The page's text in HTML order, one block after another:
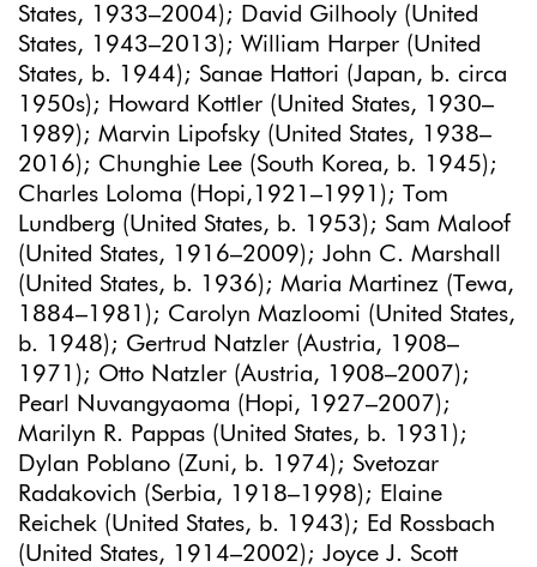
States, 1933–2004); David Gilhooly (United
States, 1943–2013); William Harper (United
States, b. 1944); Sanae Hattori (Japan, b. circa
1950s); Howard Kottler (United States, 1930–
1989); Marvin Lipofsky (United States, 1938–
2016); Chunghie Lee (South Korea, b. 1945);
Charles Loloma (Hopi,1921–1991); Tom
Lundberg (United States, b. 1953); Sam Maloof
(United States, 1916–2009); John C. Marshall
(United States, b. 1936); Maria Martinez (Tewa,
1884–1981); Carolyn Mazloomi (United States,
b. 1948); Gertrud Natzler (Austria, 1908–
1971); Otto Natzler (Austria, 1908–2007);
Pearl Nuvangyaoma (Hopi, 1927–2007);
Marilyn R. Pappas (United States, b. 1931);
Dylan Poblano (Zuni, b. 1974); Svetozar
Radakovich (Serbia, 1918–1998); Elaine
Reichek (United States, b. 1943); Ed Rossbach
(United States, 1914–2002); Joyce J. Scott